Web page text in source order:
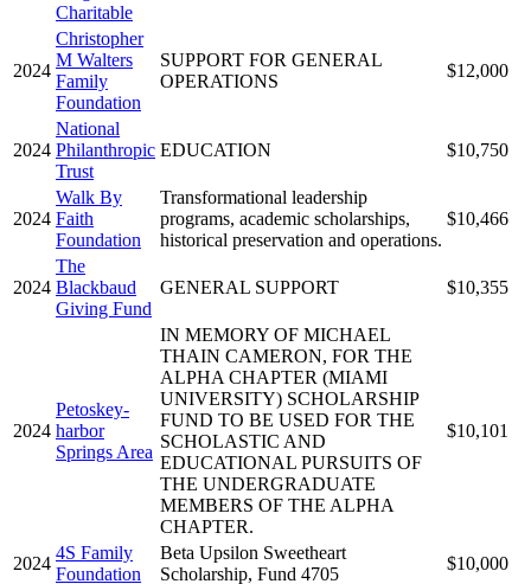
Charitable
2024
Christopher
M Walters
Family
Foundation
SUPPORT FOR GENERAL
OPERATIONS
$12,000
2024
National
Philanthropic
Trust
EDUCATION $10,750
2024
Walk By
Faith
Foundation
Transformational leadership
programs, academic scholarships,
historical preservation and operations.
$10,466
2024
The
Blackbaud
Giving Fund
GENERAL SUPPORT $10,355
2024
Petoskey-
harbor
Springs Area
IN MEMORY OF MICHAEL
THAIN CAMERON, FOR THE
ALPHA CHAPTER (MIAMI
UNIVERSITY) SCHOLARSHIP
FUND TO BE USED FOR THE
SCHOLASTIC AND
EDUCATIONAL PURSUITS OF
THE UNDERGRADUATE
MEMBERS OF THE ALPHA
CHAPTER.
$10,101
2024
4S Family
Foundation
Beta Upsilon Sweetheart
Scholarship, Fund 4705
$10,000